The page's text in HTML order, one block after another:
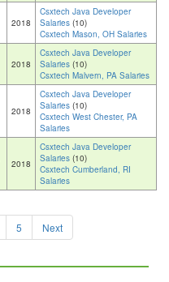
2018
Csxtech Java Developer
Salaries (10)
Csxtech Mason, OH Salaries
2018
Csxtech Java Developer
Salaries (10)
Csxtech Malvern, PA Salaries
2018
Csxtech Java Developer
Salaries (10)
Csxtech West Chester, PA
Salaries
2018
Csxtech Java Developer
Salaries (10)
Csxtech Cumberland, RI
Salaries
5 Next